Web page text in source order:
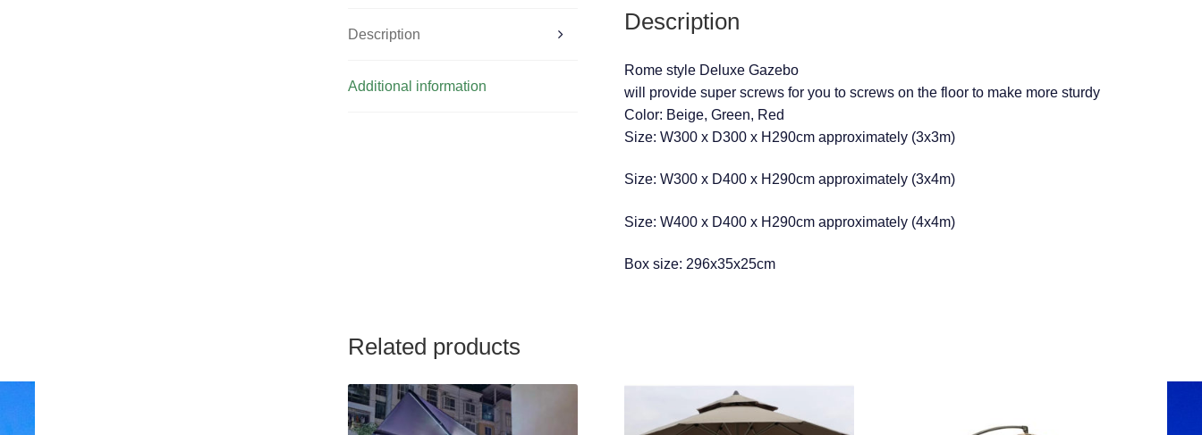
Description
Additional information
Description
Rome style Deluxe Gazebo
will provide super screws for you to screws on the floor to make more sturdy
Color: Beige, Green, Red
Size: W300 x D300 x H290cm approximately (3x3m)
Size: W300 x D400 x H290cm approximately (3x4m)
Size: W400 x D400 x H290cm approximately (4x4m)
Box size: 296x35x25cm
Related products